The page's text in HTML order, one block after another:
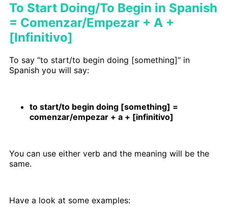
To Start Doing/To Begin in Spanish
= Comenzar/Empezar + A +
[Infinitivo]
To say “to start/to begin doing [something]” in
Spanish you will say:
to start/to begin doing [something] =
comenzar/empezar + a + [infinitivo]
You can use either verb and the meaning will be the
same.
Have a look at some examples: